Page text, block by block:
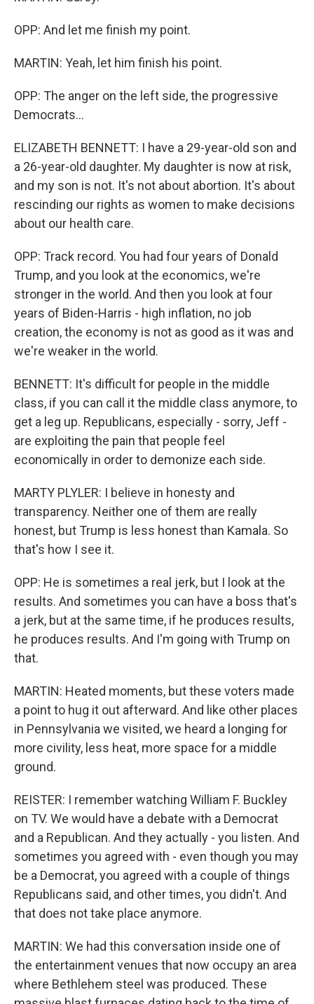
OPP: And let me finish my point.
MARTIN: Yeah, let him finish his point.
OPP: The anger on the left side, the progressive
Democrats...
ELIZABETH BENNETT: I have a 29-year-old son and
a 26-year-old daughter. My daughter is now at risk,
and my son is not. It's not about abortion. It's about
rescinding our rights as women to make decisions
about our health care.
OPP: Track record. You had four years of Donald
Trump, and you look at the economics, we're
stronger in the world. And then you look at four
years of Biden-Harris - high inflation, no job
creation, the economy is not as good as it was and
we're weaker in the world.
BENNETT: It's difficult for people in the middle
class, if you can call it the middle class anymore, to
get a leg up. Republicans, especially - sorry, Jeff -
are exploiting the pain that people feel
economically in order to demonize each side.
MARTY PLYLER: I believe in honesty and
transparency. Neither one of them are really
honest, but Trump is less honest than Kamala. So
that's how I see it.
OPP: He is sometimes a real jerk, but I look at the
results. And sometimes you can have a boss that's
a jerk, but at the same time, if he produces results,
he produces results. And I'm going with Trump on
that.
MARTIN: Heated moments, but these voters made
a point to hug it out afterward. And like other places
in Pennsylvania we visited, we heard a longing for
more civility, less heat, more space for a middle
ground.
REISTER: I remember watching William F. Buckley
on TV. We would have a debate with a Democrat
and a Republican. And they actually - you listen. And
sometimes you agreed with - even though you may
be a Democrat, you agreed with a couple of things
Republicans said, and other times, you didn't. And
that does not take place anymore.
MARTIN: We had this conversation inside one of
the entertainment venues that now occupy an area
where Bethlehem steel was produced. These